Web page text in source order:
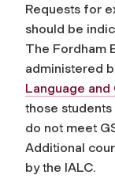
Requests for
should be
The Fordham
administered
Language and
those
do not meet
Additional
by the IALC.